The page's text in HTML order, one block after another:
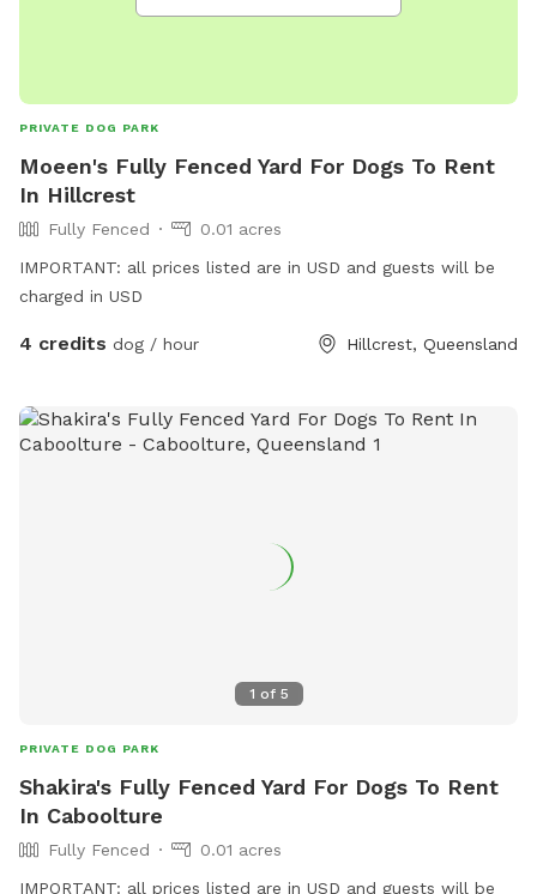
PRIVATE DOG PARK
Moeen's Fully Fenced Yard For Dogs To Rent
In Hillcrest
Fully Fenced
0.01 acres
IMPORTANT: all prices listed are in USD and guests will be
charged in USD
4 credits dog / hour Hillcrest, Queensland
1 of 5
PRIVATE DOG PARK
Shakira's Fully Fenced Yard For Dogs To Rent
In Caboolture
Fully Fenced
0.01 acres
IMPORTANT: all prices listed are in USD and guests will be